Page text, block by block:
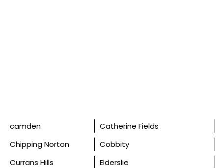
camden
Catherine Fields
Chipping Norton
Cobbity
Currans Hills
Elderslie